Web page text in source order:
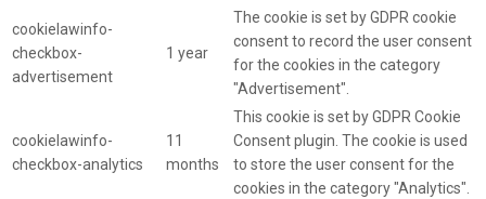
cookielawinfo-
checkbox-
advertisement
1 year
The cookie is set by GDPR cookie
consent to record the user consent
for the cookies in the category
"Advertisement".
cookielawinfo-
checkbox-analytics
11
months
This cookie is set by GDPR Cookie
Consent plugin. The cookie is used
to store the user consent for the
cookies in the category "Analytics".